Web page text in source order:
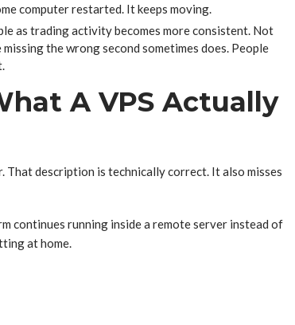
computer restarted. It keeps moving.
as trading activity becomes more consistent. Not
the wrong second sometimes does. People
A VPS Actually
That description is technically correct. It also misses
continues running inside a remote server instead of
at home.